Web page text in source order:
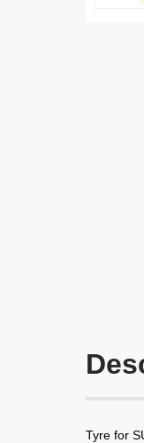
Tyre for